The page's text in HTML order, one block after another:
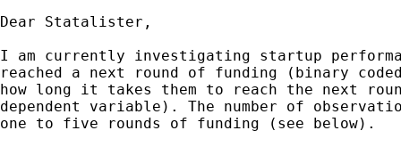
Dear Statalister,
I am currently investigating startup
reached a next round of funding (binary
how long it takes them to reach the next
dependent variable). The number of
one to five rounds of funding (see below).